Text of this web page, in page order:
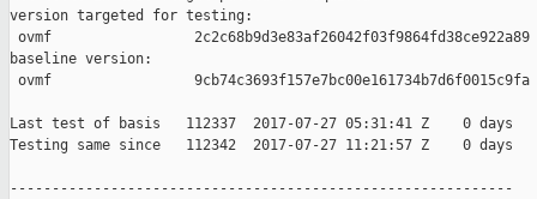
version targeted for testing:
ovmf                 2c2c68b9d3e83af26042f03f9864fd38ce922a89
baseline version:
ovmf                 9cb74c3693f157e7bc00e161734b7d6f0015c9fa
Last test of basis   112337  2017-07-27 05:31:41 Z    0 days
Testing same since   112342  2017-07-27 11:21:57 Z    0 days
------------------------------------------------------------